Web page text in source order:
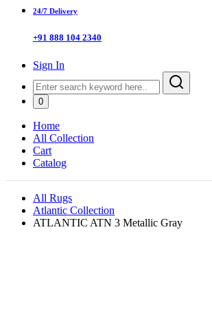
24/7 Delivery
+91 888 104 2340
Sign In
0
Home
All Collection
Cart
Catalog
All Rugs
Atlantic Collection
ATLANTIC ATN 3 Metallic Gray